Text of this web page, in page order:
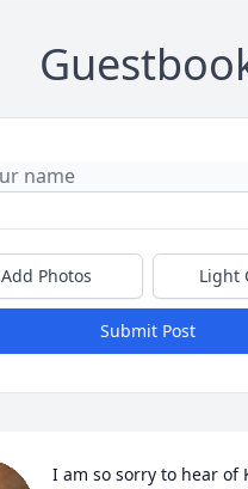
Add Photos Light
Submit Post
I am so sorry to hear of